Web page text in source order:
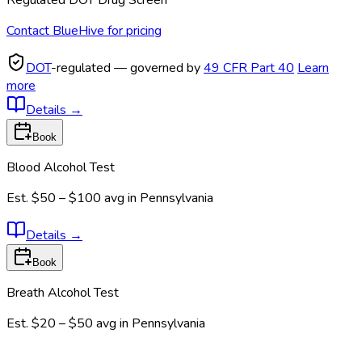
Contact BlueHive for pricing
DOT-regulated — governed by49 CFR Part 40 Learn
more
Details →
Book
Blood Alcohol Test
Est. $50 – $100 avg in Pennsylvania
Details →
Book
Breath Alcohol Test
Est. $20 – $50 avg in Pennsylvania